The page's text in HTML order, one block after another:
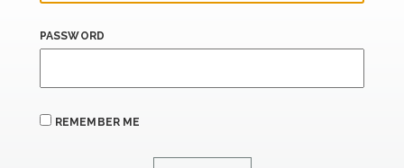
PASSWORD
REMEMBER ME